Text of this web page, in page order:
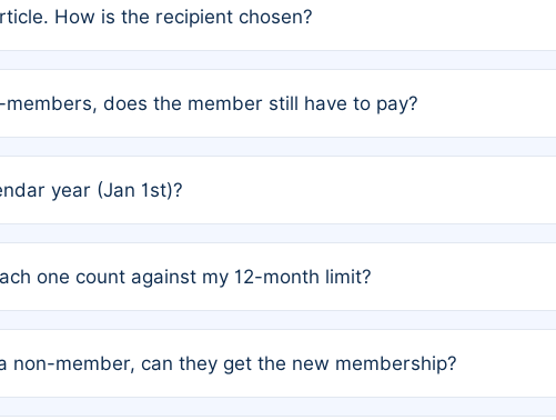
articles trigger additional memberships.
How is the recipient chosen?
to avoid disputes.
does the member still have to pay?
year (Jan 1st)?
one count against my 12-month limit?
waiver eligibility.
non-member, can they get the new membership?